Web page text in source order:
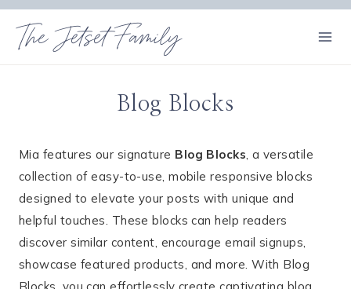
Skip
contentThe Jetset Family
Blog Blocks
Mia features our signature Blog Blocks, a versatile
collection of easy-to-use, mobile responsive blocks
designed to elevate your posts with unique and
helpful touches. These blocks can help readers
discover similar content, encourage email signups,
showcase featured products, and more. With Blog